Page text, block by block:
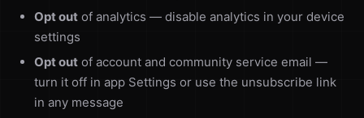
Opt out of analytics — disable analytics in your device
settings
Opt out of account and community service email —
turn it off in app Settings or use the unsubscribe link
in any message